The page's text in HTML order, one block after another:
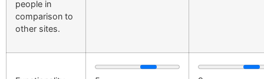
people in
comparison to
other sites.